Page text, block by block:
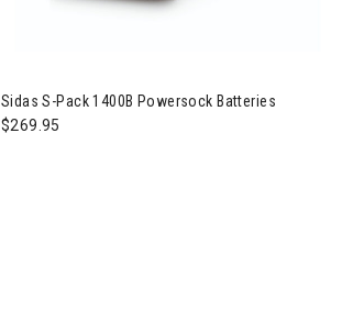
Sidas S-Pack 1400B Powersock Batteries
$269.95